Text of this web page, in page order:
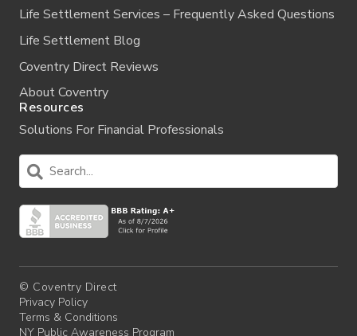
Life Settlement Services – Frequently Asked Questions
Life Settlement Blog
Coventry Direct Reviews
About Coventry
Resources
Solutions For Financial Professionals
© Coventry Direct
Privacy Policy
Terms & Conditions
NY Public Awareness Program